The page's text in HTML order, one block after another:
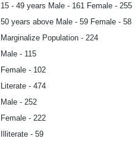
15 - 49 years Male - 161 Female - 255
50 years above Male - 59 Female - 58
Marginalize Population - 224
Male - 115
Female - 102
Literate - 474
Male - 252
Female - 222
Illiterate - 59